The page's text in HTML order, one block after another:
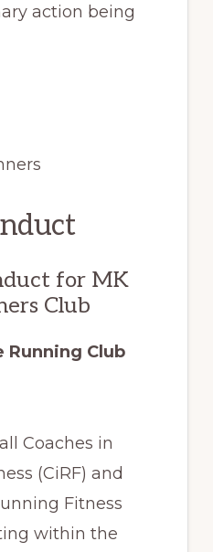
action being
for MK
Club
Running Club
Coaches in
(CiRF) and
Fitness
within the